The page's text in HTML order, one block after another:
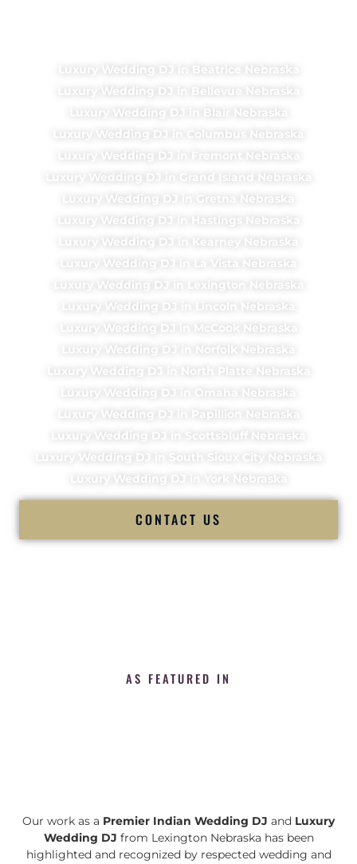
Luxury Wedding DJ in Beatrice Nebraska
Luxury Wedding DJ in Bellevue Nebraska
Luxury Wedding DJ in Blair Nebraska
Luxury Wedding DJ in Columbus Nebraska
Luxury Wedding DJ in Fremont Nebraska
Luxury Wedding DJ in Grand Island Nebraska
Luxury Wedding DJ in Gretna Nebraska
Luxury Wedding DJ in Hastings Nebraska
Luxury Wedding DJ in Kearney Nebraska
Luxury Wedding DJ in La Vista Nebraska
Luxury Wedding DJ in Lexington Nebraska
Luxury Wedding DJ in Lincoln Nebraska
Luxury Wedding DJ in McCook Nebraska
Luxury Wedding DJ in Norfolk Nebraska
Luxury Wedding DJ in North Platte Nebraska
Luxury Wedding DJ in Omaha Nebraska
Luxury Wedding DJ in Papillion Nebraska
Luxury Wedding DJ in Scottsbluff Nebraska
Luxury Wedding DJ in South Sioux City Nebraska
Luxury Wedding DJ in York Nebraska
CONTACT US
AS FEATURED IN
Our work as a Premier Indian Wedding DJ and Luxury
Wedding DJ from Lexington Nebraska has been
highlighted and recognized by respected wedding and